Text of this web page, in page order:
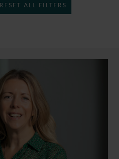
RESET ALL FILTERS